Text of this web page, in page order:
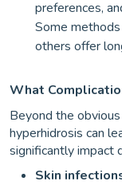
preferences,
Some
others offer
What
Beyond the
hyperhidrosis can
significantly impact
Skin